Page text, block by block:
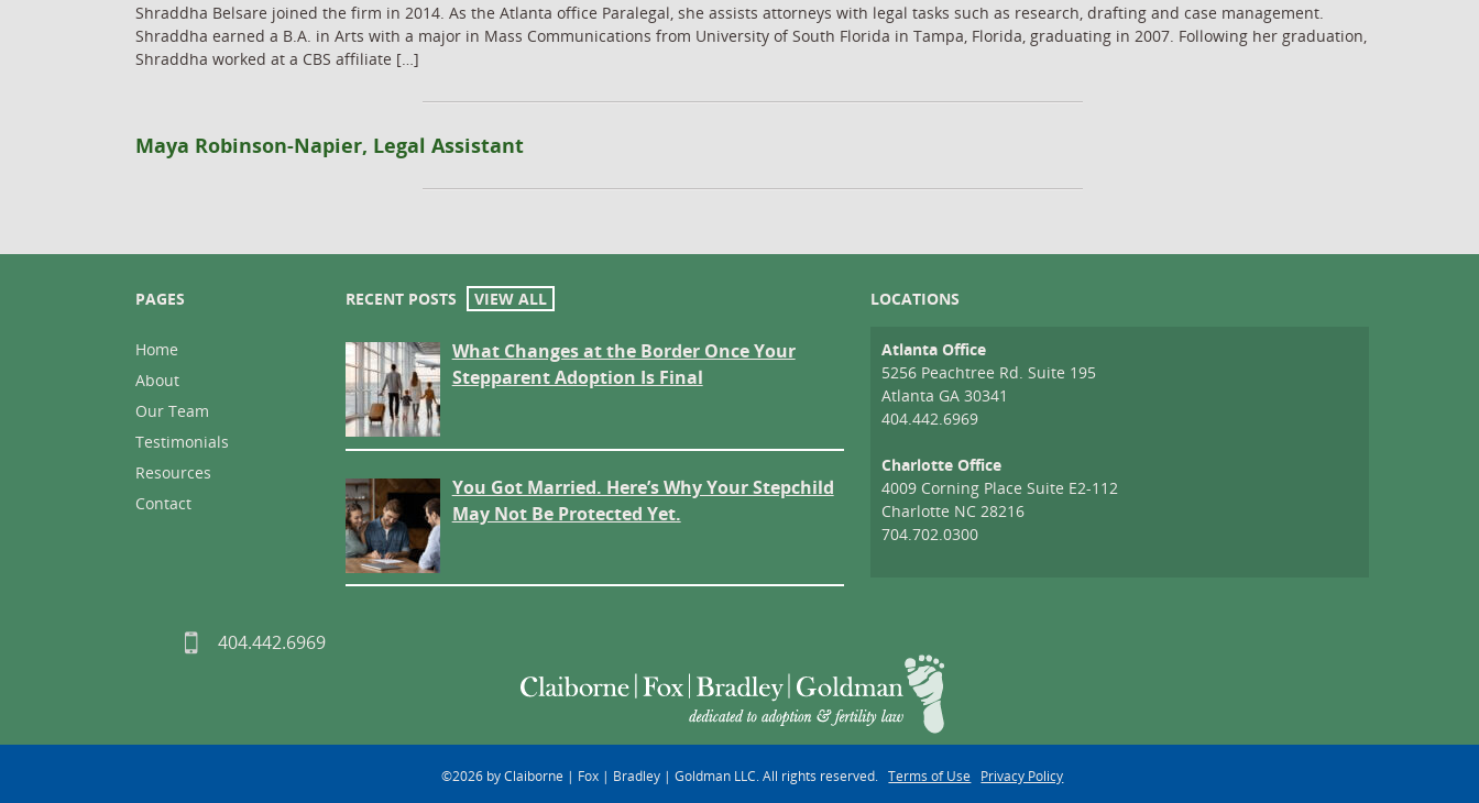
Shraddha Belsare joined the firm in 2014. As the Atlanta office Paralegal, she assists attorneys with legal tasks such as research, drafting and case management.
Shraddha earned a B.A. in Arts with a major in Mass Communications from University of South Florida in Tampa, Florida, graduating in 2007. Following her graduation,
Shraddha worked at a CBS affiliate […]
Maya Robinson-Napier, Legal Assistant
PAGES
Home
About
Our Team
Testimonials
Resources
Contact
RECENT POSTS VIEW ALL
What Changes at the Border Once Your
Stepparent Adoption Is Final
You Got Married. Here’s Why Your Stepchild
May Not Be Protected Yet.
LOCATIONS
Atlanta Office
5256 Peachtree Rd. Suite 195
Atlanta GA 30341
404.442.6969
Charlotte Office
4009 Corning Place Suite E2-112
Charlotte NC 28216
704.702.0300
404.442.6969
©2026 by Claiborne | Fox | Bradley | Goldman LLC. All rights reserved.Terms of Use Privacy Policy